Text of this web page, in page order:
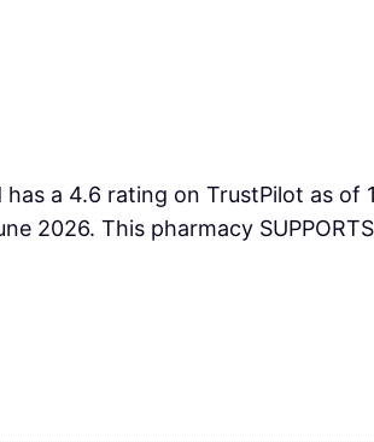
a 4.6 rating on TrustPilot as
2026. This pharmacy